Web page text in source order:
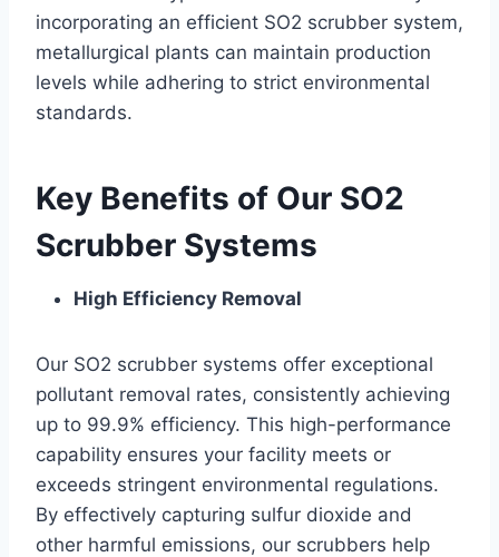
incorporating an efficient SO2 scrubber system,
metallurgical plants can maintain production
levels while adhering to strict environmental
standards.
Key Benefits of Our SO2
Scrubber Systems
High Efficiency Removal
Our SO2 scrubber systems offer exceptional
pollutant removal rates, consistently achieving
up to 99.9% efficiency. This high-performance
capability ensures your facility meets or
exceeds stringent environmental regulations.
By effectively capturing sulfur dioxide and
other harmful emissions, our scrubbers help